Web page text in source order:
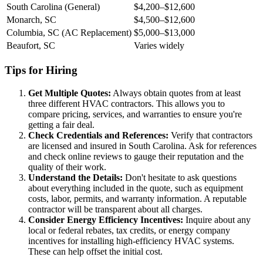
South Carolina (General)
$4,200–$12,600
Monarch, SC
$4,500–$12,600
Columbia, SC (AC Replacement) $5,000–$13,000
Beaufort, SC
Varies widely
Tips for Hiring
Get Multiple Quotes: Always obtain quotes from at least
three different HVAC contractors. This allows you to
compare pricing, services, and warranties to ensure you're
getting a fair deal.
Check Credentials and References: Verify that contractors
are licensed and insured in South Carolina. Ask for references
and check online reviews to gauge their reputation and the
quality of their work.
Understand the Details: Don't hesitate to ask questions
about everything included in the quote, such as equipment
costs, labor, permits, and warranty information. A reputable
contractor will be transparent about all charges.
Consider Energy Efficiency Incentives: Inquire about any
local or federal rebates, tax credits, or energy company
incentives for installing high-efficiency HVAC systems.
These can help offset the initial cost.